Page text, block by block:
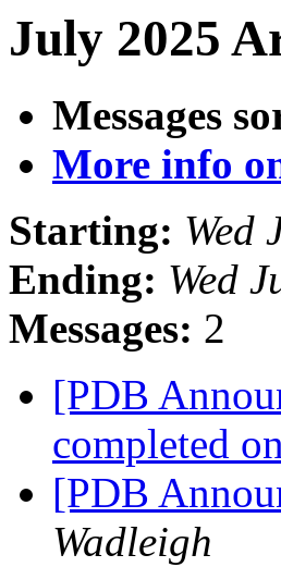
July 2025
Messages
More info
Starting: Wed
Ending: Wed
Messages: 2
[PDB
completed
[PDB
Wadleigh